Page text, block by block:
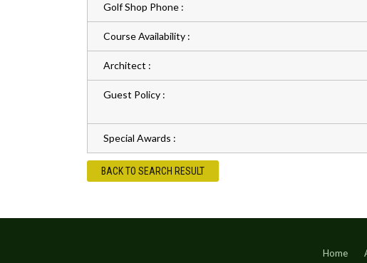
Golf Shop Phone :
Course Availability :
Architect :
Guest Policy :
Special Awards :
BACK TO SEARCH RESULT
Home